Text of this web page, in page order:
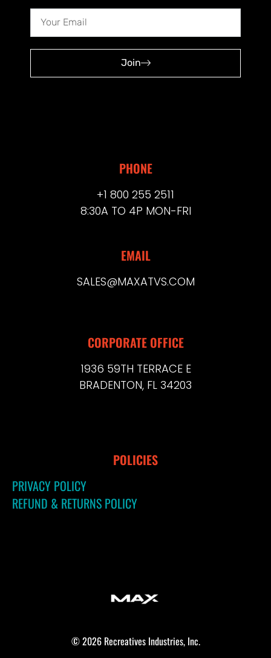
Join
PHONE
+1 800 255 2511
8:30A TO 4P MON-FRI
EMAIL
SALES@MAXATVS.COM
CORPORATE OFFICE
1936 59TH TERRACE E
BRADENTON, FL 34203
POLICIES
PRIVACY POLICY
REFUND & RETURNS POLICY
© 2026 Recreatives Industries, Inc.